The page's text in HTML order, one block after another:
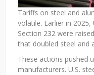
Tariffs on steel and
volatile. Earlier in
Section 232 were
that doubled steel and
These actions pushed
manufacturers. U.S.